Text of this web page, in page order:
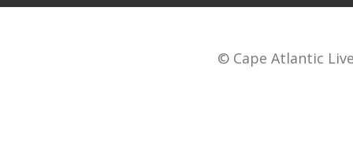
© Cape Atlantic